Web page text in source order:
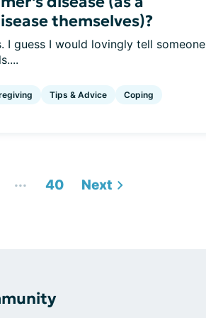
themselves)?
I guess I would lovingly tell someone
Tips & Advice Coping
... 40 Next